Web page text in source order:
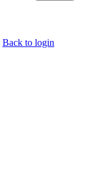
Back to login